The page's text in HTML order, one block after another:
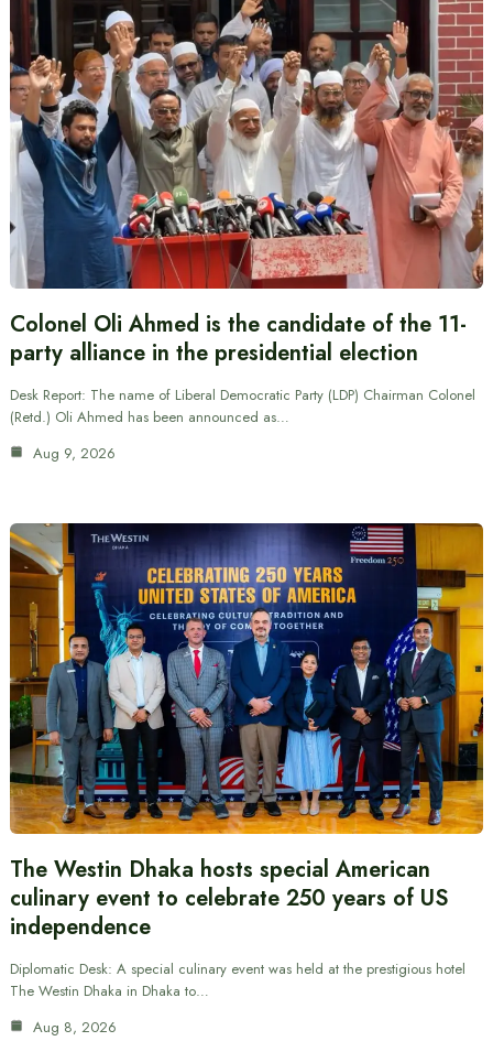
Colonel Oli Ahmed is the candidate of the 11-
party alliance in the presidential election
Desk Report: The name of Liberal Democratic Party (LDP) Chairman Colonel
(Retd.) Oli Ahmed has been announced as…
Aug 9, 2026
The Westin Dhaka hosts special American
culinary event to celebrate 250 years of US
independence
Diplomatic Desk: A special culinary event was held at the prestigious hotel
The Westin Dhaka in Dhaka to…
Aug 8, 2026